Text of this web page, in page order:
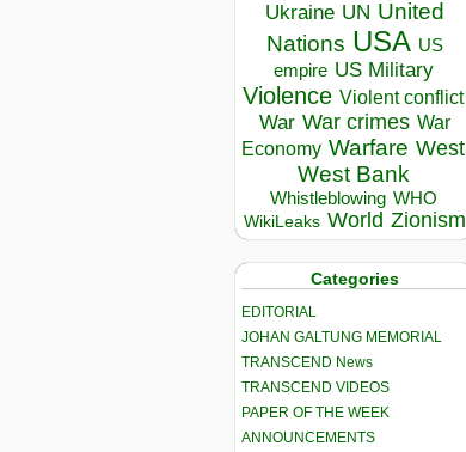
Ukraine UN United
Nations USA US
empire US Military
Violence Violent conflict
War War crimes War
Economy Warfare West
West Bank
Whistleblowing WHO
WikiLeaks World Zionism
Categories
EDITORIAL
JOHAN GALTUNG MEMORIAL
TRANSCEND News
TRANSCEND VIDEOS
PAPER OF THE WEEK
ANNOUNCEMENTS